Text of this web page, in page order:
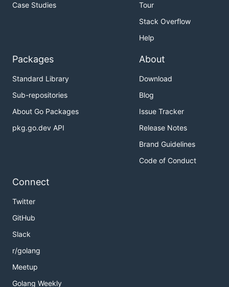
Case Studies
Tour
Stack Overflow
Help
Packages
Standard Library
Sub-repositories
About Go Packages
pkg.go.dev API
About
Download
Blog
Issue Tracker
Release Notes
Brand Guidelines
Code of Conduct
Connect
Twitter
GitHub
Slack
r/golang
Meetup
Golang Weekly